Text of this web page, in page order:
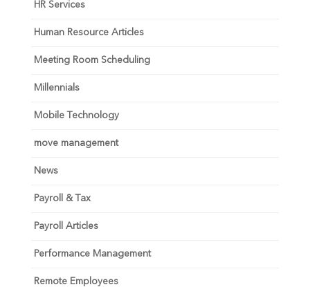
HR Services
Human Resource Articles
Meeting Room Scheduling
Millennials
Mobile Technology
move management
News
Payroll & Tax
Payroll Articles
Performance Management
Remote Employees